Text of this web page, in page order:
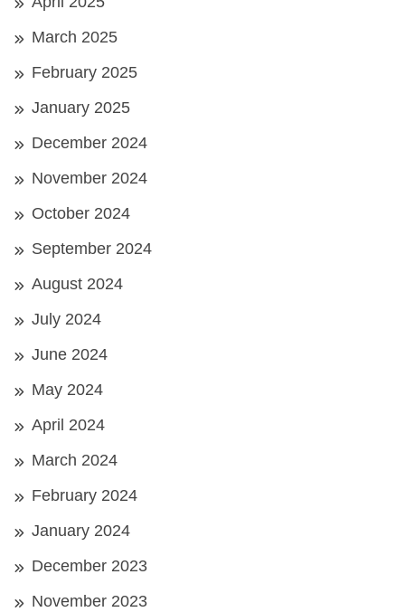
March 2025
February 2025
January 2025
December 2024
November 2024
October 2024
September 2024
August 2024
July 2024
June 2024
May 2024
April 2024
March 2024
February 2024
January 2024
December 2023
November 2023